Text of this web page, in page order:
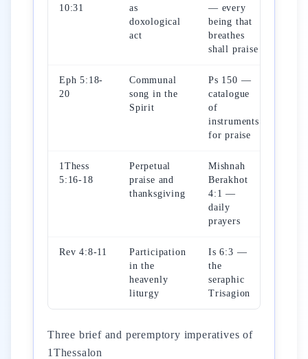
10:31
as
doxological
act
— every
being that
breathes
shall praise
Eph 5:18-
20
Communal
song in the
Spirit
Ps 150 —
catalogue
of
instruments
for praise
1Thess
5:16-18
Perpetual
praise and
thanksgiving
Mishnah
Berakhot
4:1 —
daily
prayers
Rev 4:8-11
Participation
in the
heavenly
liturgy
Is 6:3 —
the
seraphic
Trisagion
Three brief and peremptory imperatives of
1Thessalon